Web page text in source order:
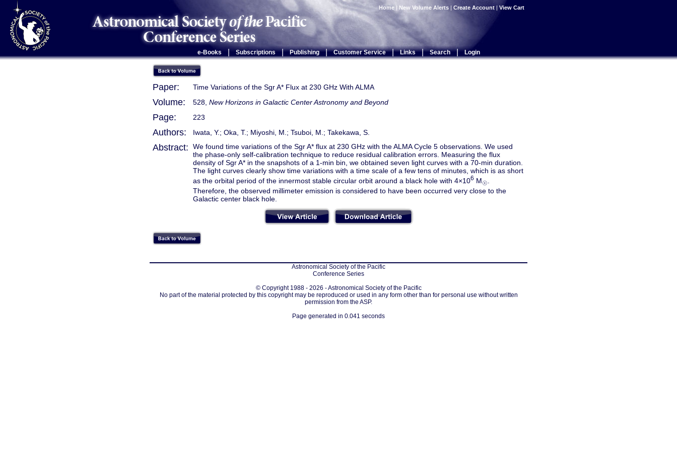
Home | New Volume Alerts | Create Account | View Cart
e-Books Subscriptions | Publishing | Customer Service | Links | Search | Login
Paper: Time Variations of the Sgr A* Flux at 230 GHz With ALMA
Volume: 528, New Horizons in Galactic Center Astronomy and Beyond
Page: 223
Authors: Iwata, Y.; Oka, T.; Miyoshi, M.; Tsuboi, M.; Takekawa, S.
Abstract:
We found time variations of the Sgr A* flux at 230 GHz with the ALMA Cycle 5 observations. We used
the phase-only self-calibration technique to reduce residual calibration errors. Measuring the flux
density of Sgr A* in the snapshots of a 1-min bin, we obtained seven light curves with a 70-min duration.
The light curves clearly show time variations with a time scale of a few tens of minutes, which is as short
as the orbital period of the innermost stable circular orbit around a black hole with 4×106 M☉
Therefore, the observed millimeter emission is considered to have been occurred very close to the
Galactic center black hole.
Astronomical Society of the Pacific
Conference Series
© Copyright 1988 - 2026 - Astronomical Society of the Pacific
No part of the material protected by this copyright may be reproduced or used in any form other than for personal use without written
permission from the ASP.
Page generated in 0.041 seconds